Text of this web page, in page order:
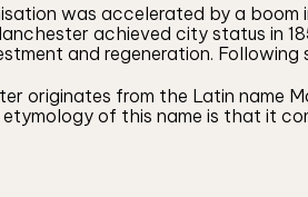
was accelerated by a
achieved city status in
and regeneration.
originates from the Latin name
of this name is that it